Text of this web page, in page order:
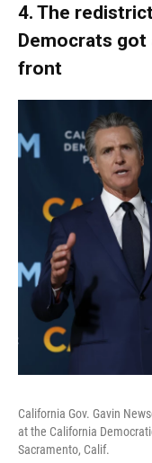
4. The
Democrats
front
California Gov. Gavin
at the California
Sacramento, Calif.